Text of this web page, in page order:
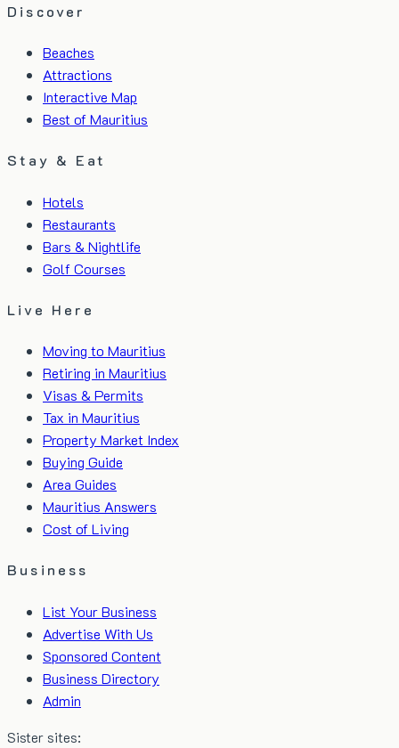
Discover
Beaches
Attractions
Interactive Map
Best of Mauritius
Stay & Eat
Hotels
Restaurants
Bars & Nightlife
Golf Courses
Live Here
Moving to Mauritius
Retiring in Mauritius
Visas & Permits
Tax in Mauritius
Property Market Index
Buying Guide
Area Guides
Mauritius Answers
Cost of Living
Business
List Your Business
Advertise With Us
Sponsored Content
Business Directory
Admin
Sister sites: